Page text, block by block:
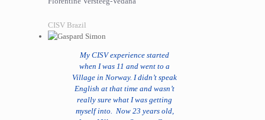
CISV Brazil
My CISV experience started
when I was 11 and went to a
Village in Norway. I didn’t speak
English at that time and wasn’t
really sure what I was getting
myself into. Now 23 years old,